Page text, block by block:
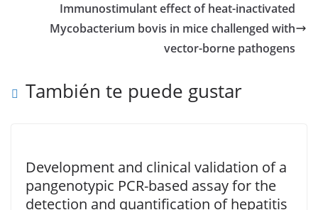
Immunostimulant effect of heat-inactivated
Mycobacterium bovis in mice challenged with
vector-borne pathogens
También te puede gustar
Development and clinical validation of a
pangenotypic PCR-based assay for the
detection and quantification of hepatitis